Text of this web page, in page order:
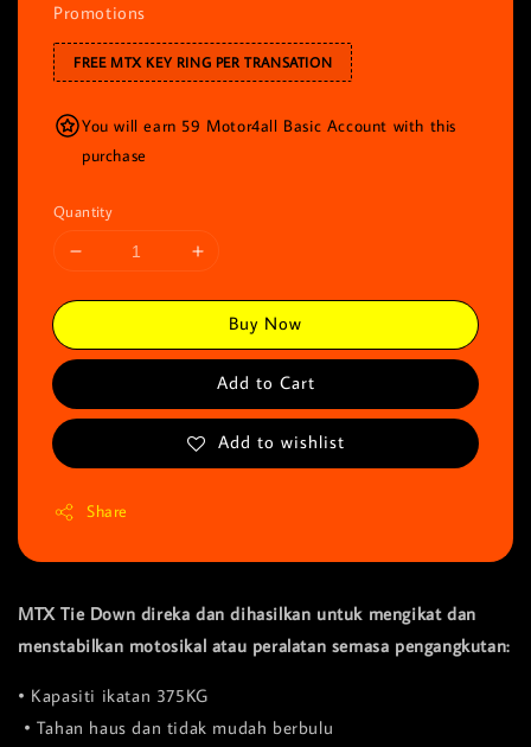
Promotions
FREE MTX KEY RING PER TRANSATION
You will earn 59 Motor4all Basic Account with this
purchase
Quantity
Buy Now
Add to Cart
Add to wishlist
Share
MTX Tie Down direka dan dihasilkan untuk mengikat dan
menstabilkan motosikal atau peralatan semasa pengangkutan:
• Kapasiti ikatan 375KG
• Tahan haus dan tidak mudah berbulu